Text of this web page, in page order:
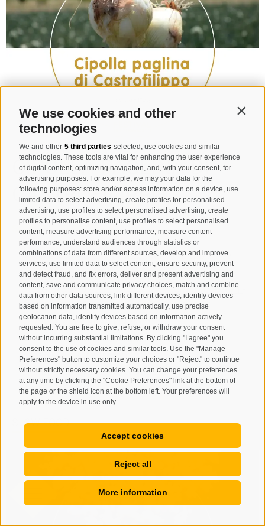
We use cookies and other
technologies
We and other 5 third parties selected, use cookies and similar
technologies. These tools are vital for enhancing the user experience
of digital content, optimizing navigation, and, with your consent, for
advertising purposes. For example, we may your data for the
following purposes: store and/or access information on a device, use
limited data to select advertising, create profiles for personalised
advertising, use profiles to select personalised advertising, create
profiles to personalise content, use profiles to select personalised
content, measure advertising performance, measure content
performance, understand audiences through statistics or
combinations of data from different sources, develop and improve
services, use limited data to select content, ensure security, prevent
and detect fraud, and fix errors, deliver and present advertising and
content, save and communicate privacy choices, match and combine
data from other data sources, link different devices, identify devices
based on information transmitted automatically, use precise
geolocation data, identify devices based on information actively
requested. You are free to give, refuse, or withdraw your consent
without incurring substantial limitations. By clicking "I agree" you
consent to the use of cookies and similar tools. Use the "Manage
Preferences" button to customize your choices or "Reject" to continue
without strictly necessary cookies. You can change your preferences
at any time by clicking the "Cookie Preferences" link at the bottom of
the page or the shield icon at the bottom left. Your preferences will
apply to the device in use only.
Accept cookies
Reject all
More information
CIPOLLA PAGLINA DI
CASTROFILIPPO
SLOW FOOD PRESIDIO
Azienda Agricola Chedduci - Via Mazzini 9 -
92020 Castrofilippo (AG)
Tel. +39 392 213 7730 -www.chedduci.com
info@cipollapaglina.com-
www.cipollapaglina.com
Lo Brutto azienda agricola - Via Puglia 1 -
92020 Castrofilippo (AG)
info@lobrutto.it-www.lobrutto.it
SLOW FOOD